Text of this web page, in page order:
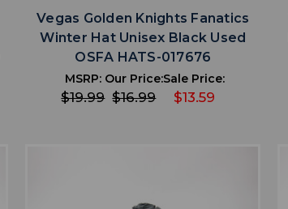
Vegas Golden Knights Fanatics
Winter Hat Unisex Black Used
OSFA HATS-017676
MSRP:
$19.99
Our Price:
$16.99
Sale Price:
$13.59